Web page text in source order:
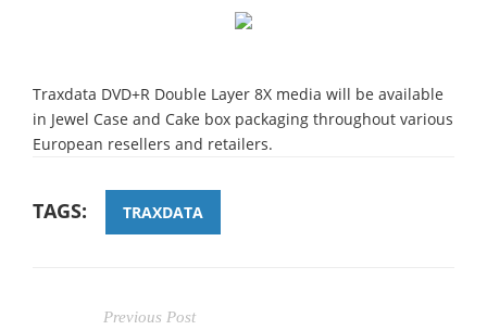
Traxdata DVD+R Double Layer 8X media will be available
in Jewel Case and Cake box packaging throughout various
European resellers and retailers.
TAGS: TRAXDATA
Previous Post